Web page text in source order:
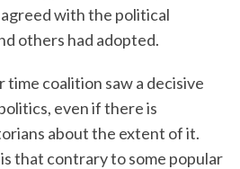
with the political
others had adopted.
coalition saw a decisive
even if there is
about the extent of it.
that contrary to some popular